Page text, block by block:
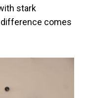
stark
comes